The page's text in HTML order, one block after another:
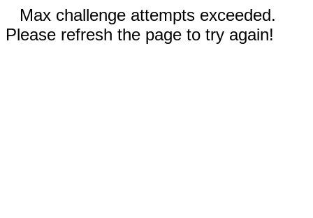
Max challenge attempts exceeded.
Please refresh the page to try again!